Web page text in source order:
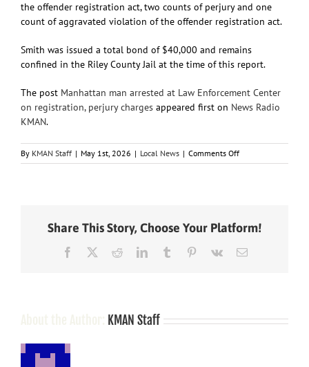
the offender registration act, two counts of perjury and one
count of aggravated violation of the offender registration act.
Smith was issued a total bond of $40,000 and remains
confined in the Riley County Jail at the time of this report.
The post Manhattan man arrested at Law Enforcement Center
on registration, perjury charges appeared first on News Radio
KMAN.
By KMAN Staff | May 1st, 2026 | Local News | Comments Offon
Manhattan
Enforcement
on
Share This Story, Choose Your Platform!
Facebook RedditLinkedInTumblr Pinterest
Vk Email
KMAN Staff